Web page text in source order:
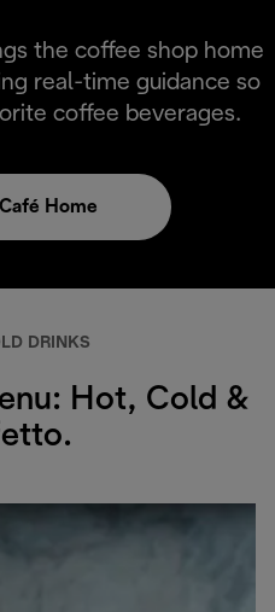
the coffee shop home
real-time guidance so
coffee beverages.
Home
DRINKS
Hot, Cold &